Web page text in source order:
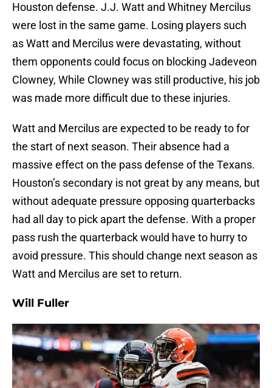
Houston defense. J.J. Watt and Whitney Mercilus
were lost in the same game. Losing players such
as Watt and Mercilus were devastating, without
them opponents could focus on blocking Jadeveon
Clowney, While Clowney was still productive, his job
was made more difficult due to these injuries.
Watt and Mercilus are expected to be ready to for
the start of next season. Their absence had a
massive effect on the pass defense of the Texans.
Houston’s secondary is not great by any means, but
without adequate pressure opposing quarterbacks
had all day to pick apart the defense. With a proper
pass rush the quarterback would have to hurry to
avoid pressure. This should change next season as
Watt and Mercilus are set to return.
Will Fuller